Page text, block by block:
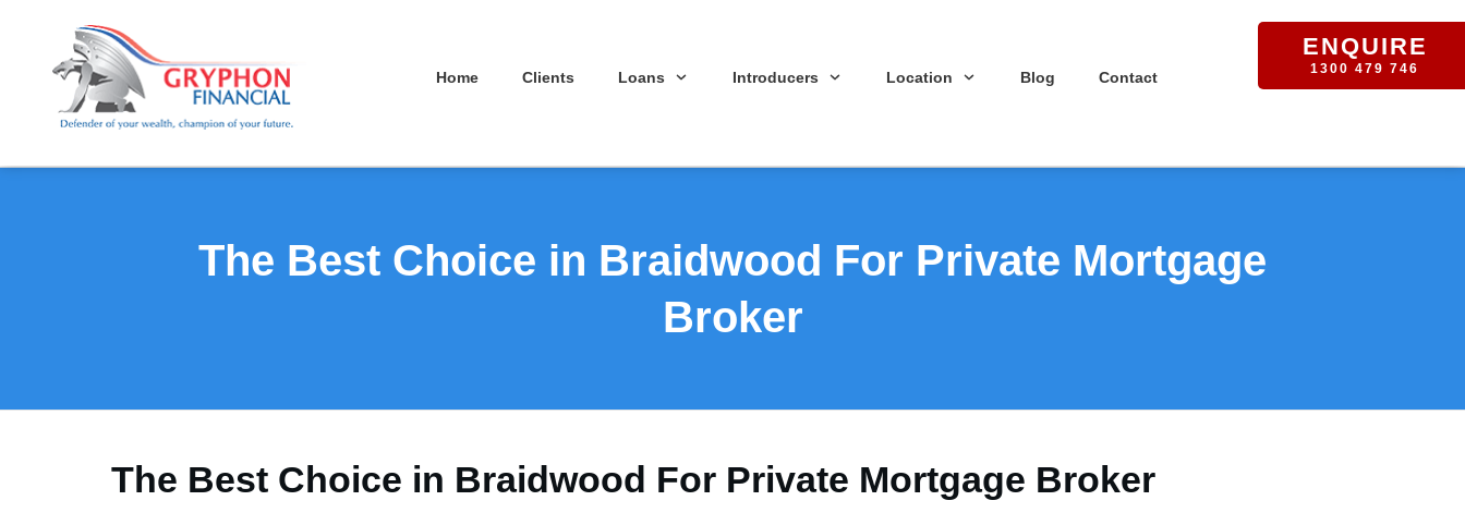
Home Clients Loans Introducers Location Blog Contact
ENQUIRE
1300 479 746
The Best Choice in Braidwood For Private Mortgage
Broker
The Best Choice in Braidwood For Private Mortgage Broker